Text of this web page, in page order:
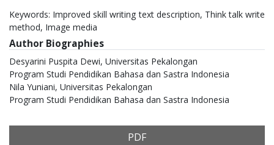
Keywords: Improved skill writing text description, Think talk write
method, Image media
Author Biographies
Desyarini Puspita Dewi, Universitas Pekalongan
Program Studi Pendidikan Bahasa dan Sastra Indonesia
Nila Yuniani, Universitas Pekalongan
Program Studi Pendidikan Bahasa dan Sastra Indonesia
PDF